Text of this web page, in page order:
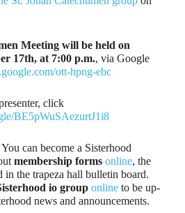
Meeting will be held on
17th, at 7:00 p.m., via Google
ott-hpng-ebc
click
BE5pWuSAezurtJ1i8
You can become a Sisterhood
membership forms online, the
in the trapeza hall bulletin board.
io group online to be up-
news and announcements.